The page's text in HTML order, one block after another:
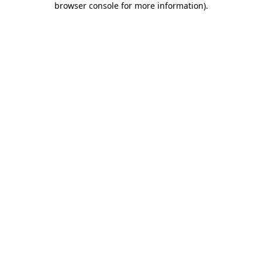
browser console for more information).